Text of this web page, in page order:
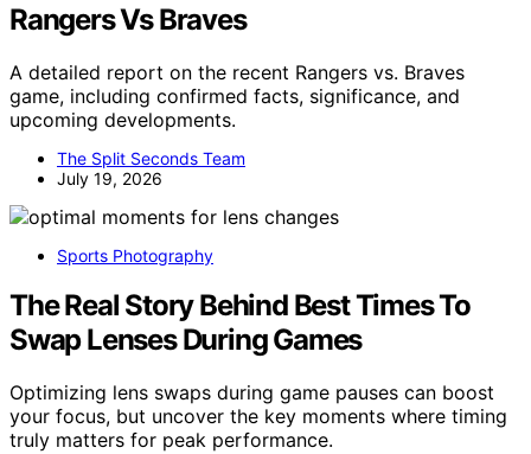
Rangers Vs Braves
A detailed report on the recent Rangers vs. Braves
game, including confirmed facts, significance, and
upcoming developments.
The Split Seconds Team
July 19, 2026
Sports Photography
The Real Story Behind Best Times To
Swap Lenses During Games
Optimizing lens swaps during game pauses can boost
your focus, but uncover the key moments where timing
truly matters for peak performance.